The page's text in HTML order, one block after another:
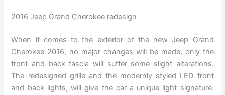
2016 Jeep Grand Cherokee redesign
When it comes to the exterior of the new Jeep Grand
Cherokee 2016, no major changes will be made, only the
front and back fascia will suffer some slight alterations.
The redesigned grille and the modernly styled LED front
and back lights, will give the car a unique light signature.